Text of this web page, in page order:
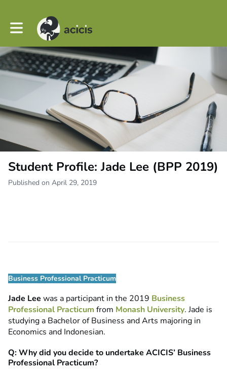
Toggle main navigation
Student Profile: Jade Lee (BPP 2019)
Published on April 29, 2019
Business Professional Practicum
Jade Lee was a participant in the 2019 Business
Professional Practicum from Monash University. Jade is
studying a Bachelor of Business and Arts majoring in
Economics and Indonesian.
Q: Why did you decide to undertake ACICIS’ Business
Professional Practicum?